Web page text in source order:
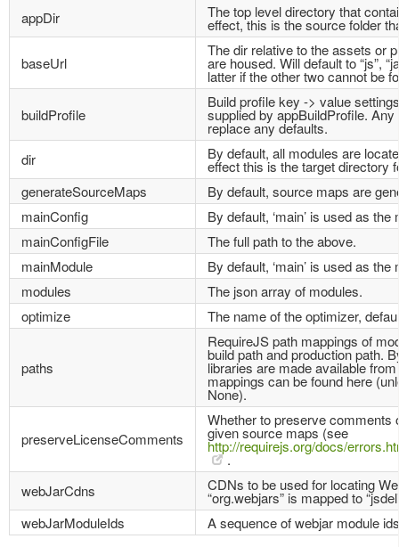
appDir
The top level directory that
effect, this is the source folder
baseUrl
The dir relative to the assets or
are housed. Will default to “js”,
latter if the other two cannot be
buildProfile
Build profile key -> value
supplied by appBuildProfile.
replace any defaults.
dir
By default, all modules are
effect this is the target directory
generateSourceMaps
By default, source maps are
mainConfig
By default, ‘main’ is used as
mainConfigFile
The full path to the above.
mainModule
By default, ‘main’ is used as the
modules
The json array of modules.
optimize
The name of the optimizer,
paths
RequireJS path mappings of
build path and production path.
libraries are made available
mappings can be found here
None).
preserveLicenseComments
Whether to preserve comments
given source maps (see
http://requirejs.org/docs/
.
webJarCdns
CDNs to be used for locating
“org.webjars” is mapped to
webJarModuleIds
A sequence of webjar module